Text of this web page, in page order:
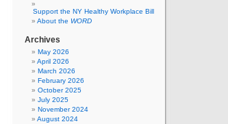
Support the NY Healthy Workplace Bill
About the WORD
Archives
May 2026
April 2026
March 2026
February 2026
October 2025
July 2025
November 2024
August 2024